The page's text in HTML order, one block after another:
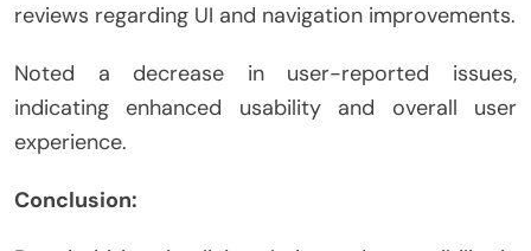
reviews regarding UI and navigation improvements.
Noted a decrease in user-reported issues,
indicating enhanced usability and overall user
experience.
Conclusion: